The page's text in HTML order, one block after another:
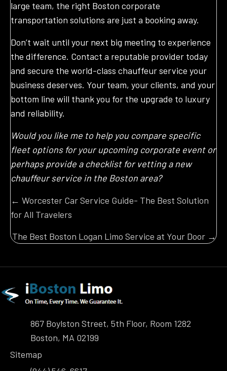
large team, the right Boston corporate
transportation solutions are just a booking away.
Don’t wait until your next big meeting to experience
the difference. Contact a reputable provider today
and secure the world-class chauffeur service your
business deserves. Your team, your clients, and your
bottom line will thank you for the upgrade to luxury
and reliability.
Would you like me to help you compare specific
fleet options for your upcoming corporate event or
perhaps provide a checklist for vetting a new
chauffeur service in the Boston area?
Posts
navigation
← Worcester Car Service Guide- The Best Solution
for All Travelers
The Best Boston Logan Limo Service at Your Door →
867 Boylston Street, 5th Floor, Room 1282
Boston, MA 02199
Sitemap